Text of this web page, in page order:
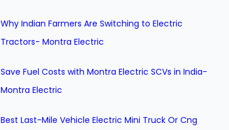
Why Indian Farmers Are Switching to Electric
Tractors- Montra Electric
Save Fuel Costs with Montra Electric SCVs in India-
Montra Electric
Best Last-Mile Vehicle Electric Mini Truck Or Cng